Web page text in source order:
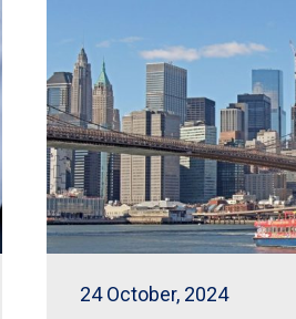
24 October, 2024